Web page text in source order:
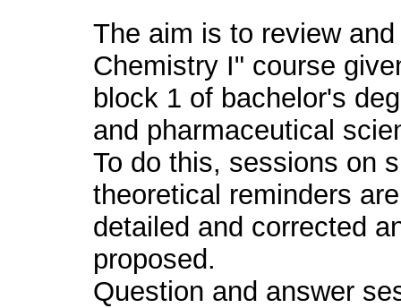
The aim is to review
Chemistry I" course
block 1 of bachelor's
and pharmaceutical
To do this, sessions on
theoretical reminders
detailed and corrected
proposed.
Question and answer